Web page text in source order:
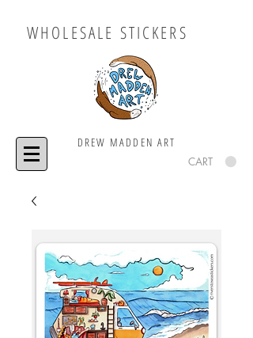
WHOLESALE STICKERS
DREW MADDEN ART
CART